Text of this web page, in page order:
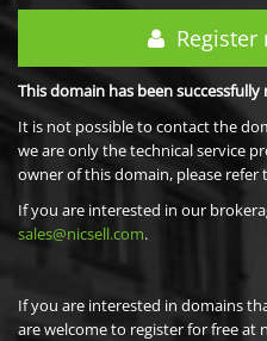
This domain has been
It is not possible to contact the
we are only the technical service
owner of this domain, please
If you are interested in our
sales@nicsell.com.
If you are interested in domains
are welcome to register for free at